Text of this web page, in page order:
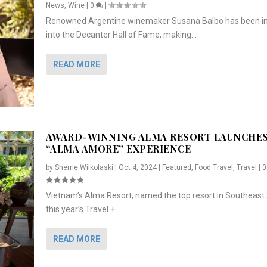
“ALMA AMORE” EX...
Travel|0
, Featured
TO PREPARE ...
|
& HER SI...
, Lifestyle Press Releases
News, Wine| 0 |
Renowned Argentine winemaker Susana Balbo has been
into the Decanter Hall of Fame, making...
READ MORE
AWARD-WINNING ALMA RESORT
“ALMA AMORE” EXPERIENCE
by Sherrie Wilkolaski | Oct 4, 2024| Featured Food Travel Travel |
Vietnam’s Alma Resort, named the top resort in Southeast
this year’s Travel +...
READ MORE